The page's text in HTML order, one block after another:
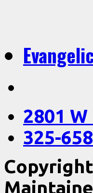
2801 W
325-